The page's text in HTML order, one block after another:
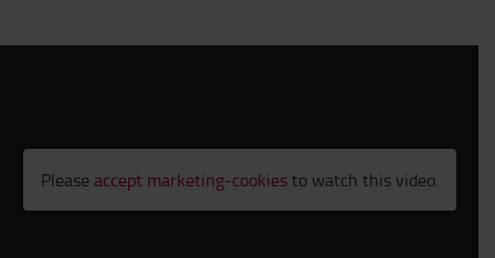
Please accept marketing-cookiesto watch this video.